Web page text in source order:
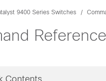
9400 Series Switches
Contents